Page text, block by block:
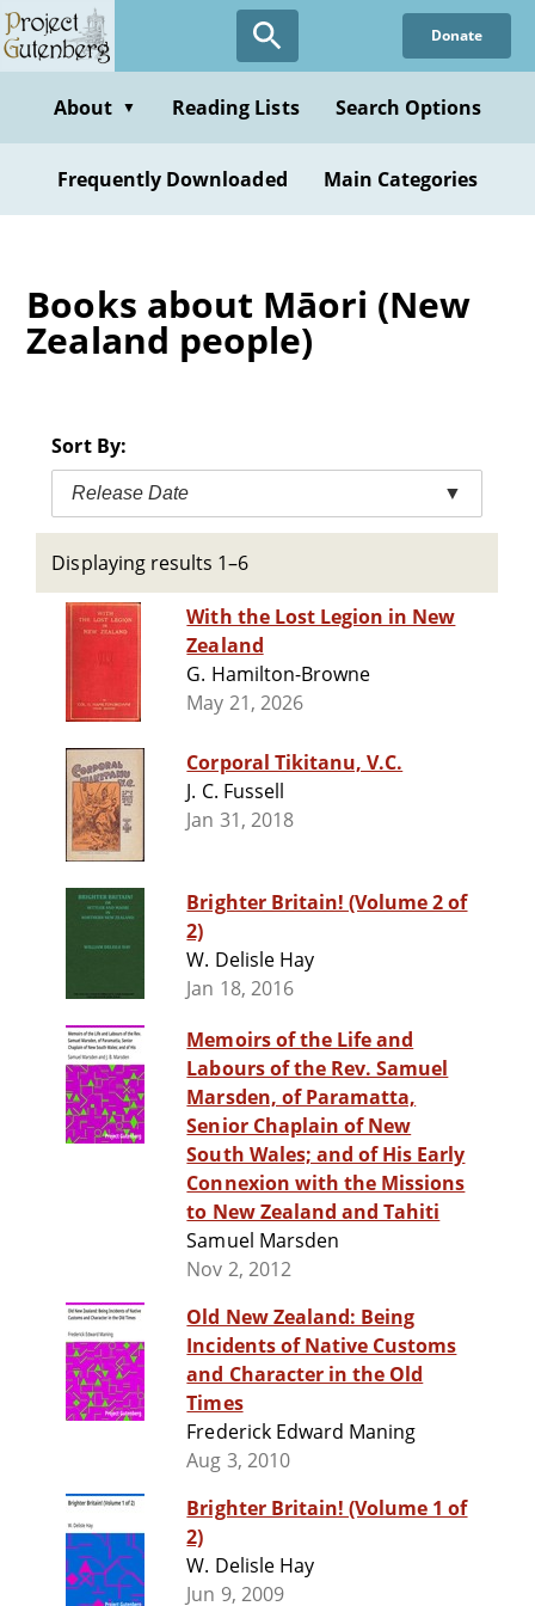
Skip
to
content
Donate
About ▼ Reading Lists Search Options
Frequently Downloaded Main Categories
Books about Māori (New
Zealand people)
Sort By:
Release Date ▼
Displaying results 1–6
With the Lost Legion in New
Zealand
G. Hamilton-Browne
May 21, 2026
Corporal Tikitanu, V.C.
J. C. Fussell
Jan 31, 2018
Brighter Britain! (Volume 2 of
2)
W. Delisle Hay
Jan 18, 2016
Memoirs of the Life and
Labours of the Rev. Samuel
Marsden, of Paramatta,
Senior Chaplain of New
South Wales; and of His Early
Connexion with the Missions
to New Zealand and Tahiti
Samuel Marsden
Nov 2, 2012
Old New Zealand: Being
Incidents of Native Customs
and Character in the Old
Times
Frederick Edward Maning
Aug 3, 2010
Brighter Britain! (Volume 1 of
2)
W. Delisle Hay
Jun 9, 2009